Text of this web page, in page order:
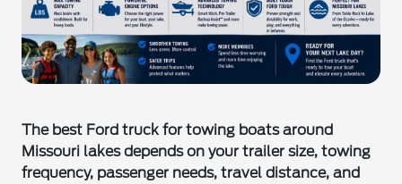
The best Ford truck for towing boats around
Missouri lakes depends on your trailer size, towing
frequency, passenger needs, travel distance, and